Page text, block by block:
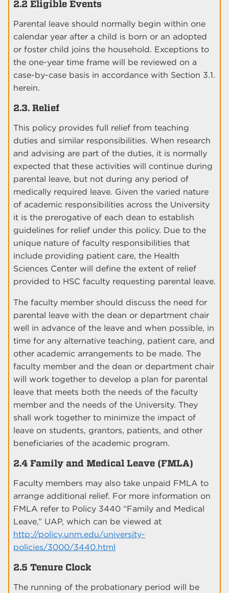
2.2 Eligible Events
Parental leave should normally begin within one
calendar year after a child is born or an adopted
or foster child joins the household. Exceptions to
the one-year time frame will be reviewed on a
case-by-case basis in accordance with Section 3.1.
herein.
2.3. Relief
This policy provides full relief from teaching
duties and similar responsibilities. When research
and advising are part of the duties, it is normally
expected that these activities will continue during
parental leave, but not during any period of
medically required leave. Given the varied nature
of academic responsibilities across the University
it is the prerogative of each dean to establish
guidelines for relief under this policy. Due to the
unique nature of faculty responsibilities that
include providing patient care, the Health
Sciences Center will define the extent of relief
provided to HSC faculty requesting parental leave.
The faculty member should discuss the need for
parental leave with the dean or department chair
well in advance of the leave and when possible, in
time for any alternative teaching, patient care, and
other academic arrangements to be made. The
faculty member and the dean or department chair
will work together to develop a plan for parental
leave that meets both the needs of the faculty
member and the needs of the University. They
shall work together to minimize the impact of
leave on students, grantors, patients, and other
beneficiaries of the academic program.
2.4 Family and Medical Leave (FMLA)
Faculty members may also take unpaid FMLA to
arrange additional relief. For more information on
FMLA refer to Policy 3440 “Family and Medical
Leave,” UAP, which can be viewed at
http://policy.unm.edu/university-
policies/3000/3440.html
2.5 Tenure Clock
The running of the probationary period will be